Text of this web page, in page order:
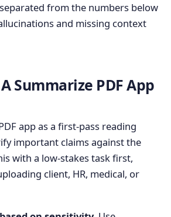
from the numbers below
and missing context
Summarize PDF App
app as a first-pass reading
important claims against the
with a low-stakes task first,
client, HR, medical, or